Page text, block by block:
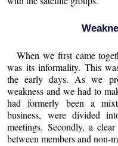
When we first came
was its informality. This
the early days. As we
weakness and we had to
had formerly been a
business, were divided
meetings. Secondly, a
between members and non-